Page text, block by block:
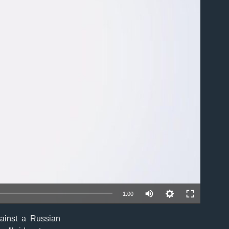
1:00
a Russian